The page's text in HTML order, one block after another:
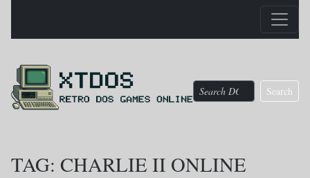
Search
TAG: CHARLIE II ONLINE